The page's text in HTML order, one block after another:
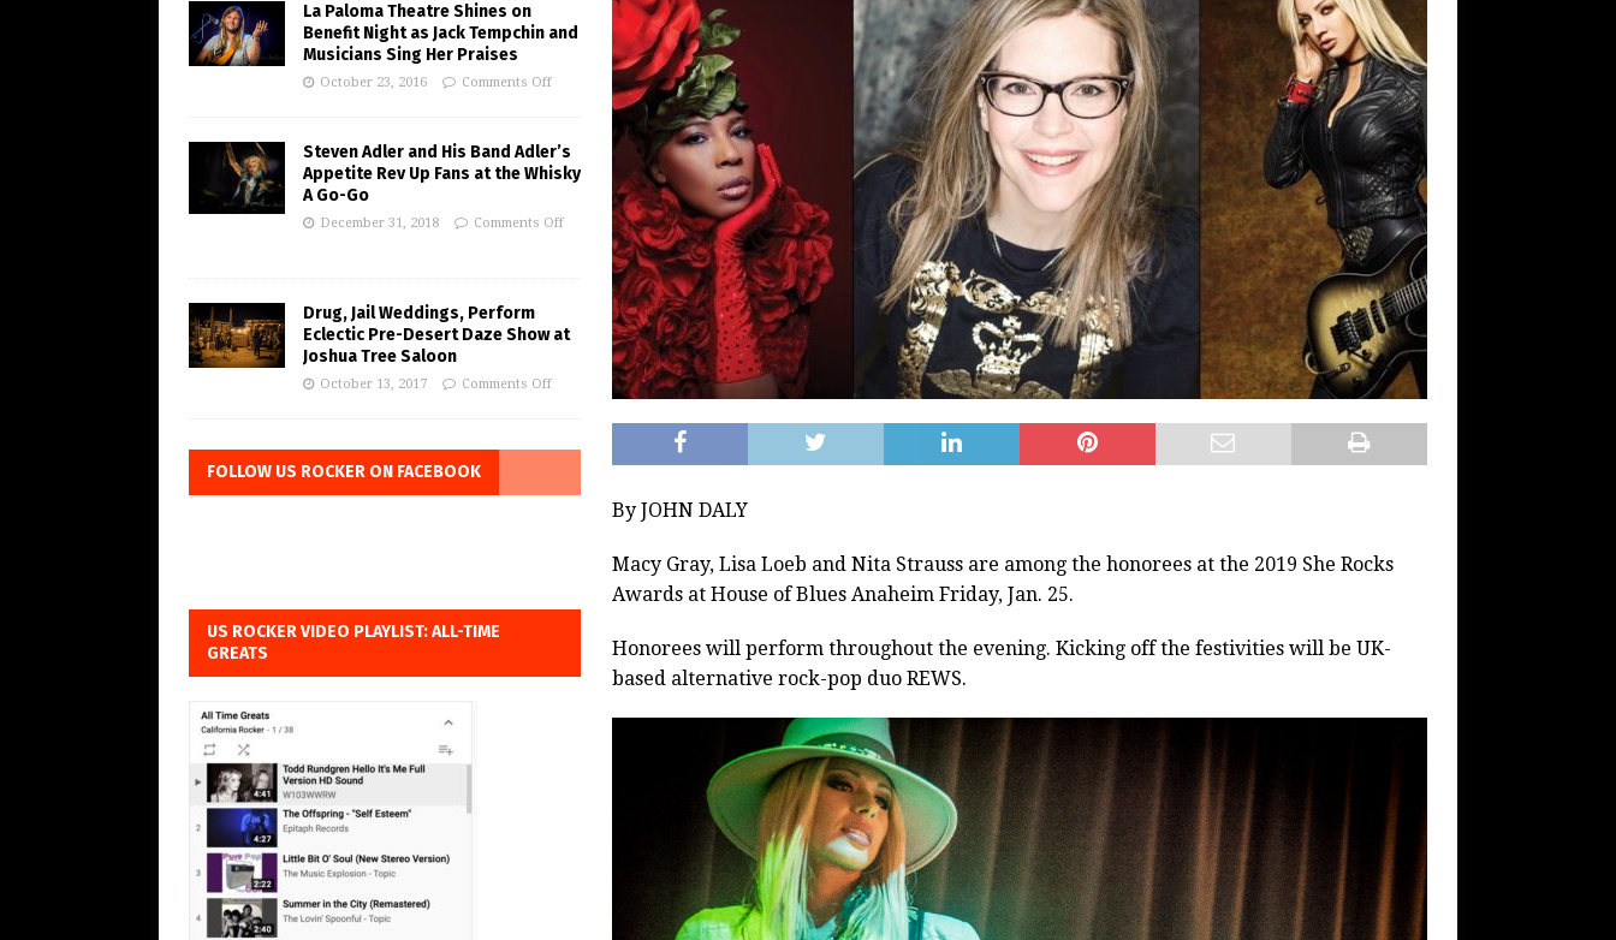
By JOHN DALY
Macy Gray, Lisa Loeb and Nita Strauss are among the honorees at the 2019 She Rocks
Awards at House of Blues Anaheim Friday, Jan. 25.
Honorees will perform throughout the evening. Kicking off the festivities will be UK-
based alternative rock-pop duo REWS.
La Paloma Theatre Shines on
Benefit Night as Jack Tempchin and
Musicians Sing Her Praises
October 23, 2016 Comments Off
Steven Adler and His Band Adler’s
Appetite Rev Up Fans at the Whisky
A Go-Go
December 31, 2018 Comments Off
Drug, Jail Weddings, Perform
Eclectic Pre-Desert Daze Show at
Joshua Tree Saloon
October 13, 2017 Comments Off
FOLLOW US ROCKER ON FACEBOOK
US ROCKER VIDEO PLAYLIST: ALL-TIME
GREATS